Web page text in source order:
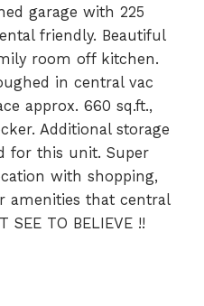
garage with 225
friendly. Beautiful
room off kitchen.
in central vac
approx. 660 sq.ft.,
Additional storage
for this unit. Super
with shopping,
amenities that central
SEE TO BELIEVE !!